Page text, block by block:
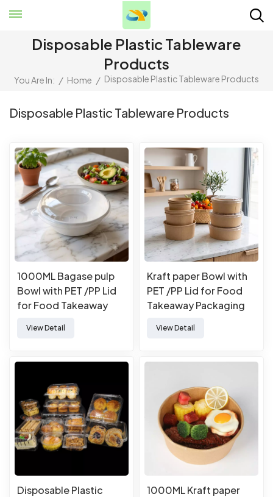
Disposable Plastic Tableware
Products
You Are In: / Home / Disposable Plastic Tableware Products
Disposable Plastic Tableware Products
1000ML Bagase pulp
Bowl with PET /PP Lid
for Food Takeaway
View Detail
Kraft paper Bowl with
PET /PP Lid for Food
Takeaway Packaging
View Detail
Disposable Plastic
1000ML Kraft paper